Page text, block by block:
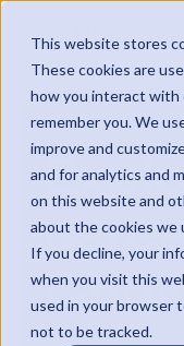
This website stores
These cookies are
how you interact with
remember you. We
improve and
and for analytics and
on this website and
about the cookies we
If you decline, your
when you visit this
used in your browser
not to be tracked.